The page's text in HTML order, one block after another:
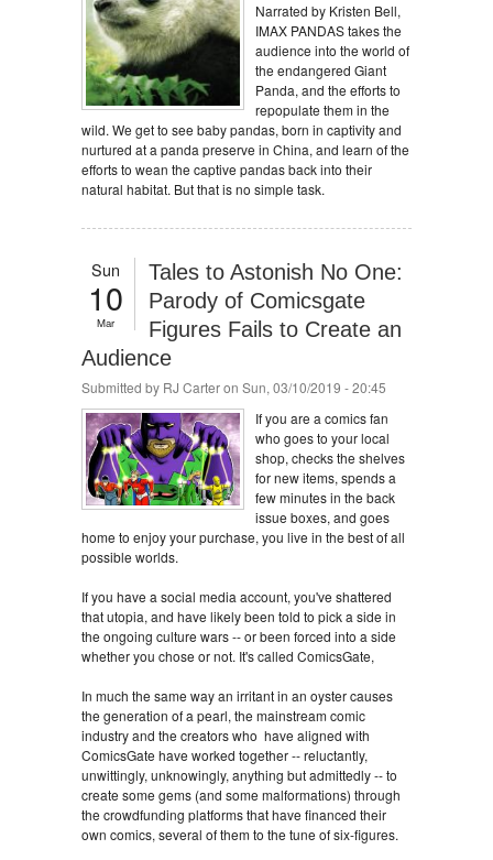
Narrated by Kristen Bell,
IMAX PANDAS takes the
audience into the world of
the endangered Giant
Panda, and the efforts to
repopulate them in the
wild. We get to see baby pandas, born in captivity and
nurtured at a panda preserve in China, and learn of the
efforts to wean the captive pandas back into their
natural habitat. But that is no simple task.
Sun
10
Mar
Tales to Astonish No One:
Parody of Comicsgate
Figures Fails to Create an
Audience
Submitted by RJ Carteron Sun, 03/10/2019 - 20:45
If you are a comics fan
who goes to your local
shop, checks the shelves
for new items, spends a
few minutes in the back
issue boxes, and goes
home to enjoy your purchase, you live in the best of all
possible worlds.
If you have a social media account, you've shattered
that utopia, and have likely been told to pick a side in
the ongoing culture wars -- or been forced into a side
whether you chose or not. It's called ComicsGate,
In much the same way an irritant in an oyster causes
the generation of a pearl, the mainstream comic
industry and the creators who have aligned with
ComicsGate have worked together -- reluctantly,
unwittingly, unknowingly, anything but admittedly -- to
create some gems (and some malformations) through
the crowdfunding platforms that have financed their
own comics, several of them to the tune of six-figures.